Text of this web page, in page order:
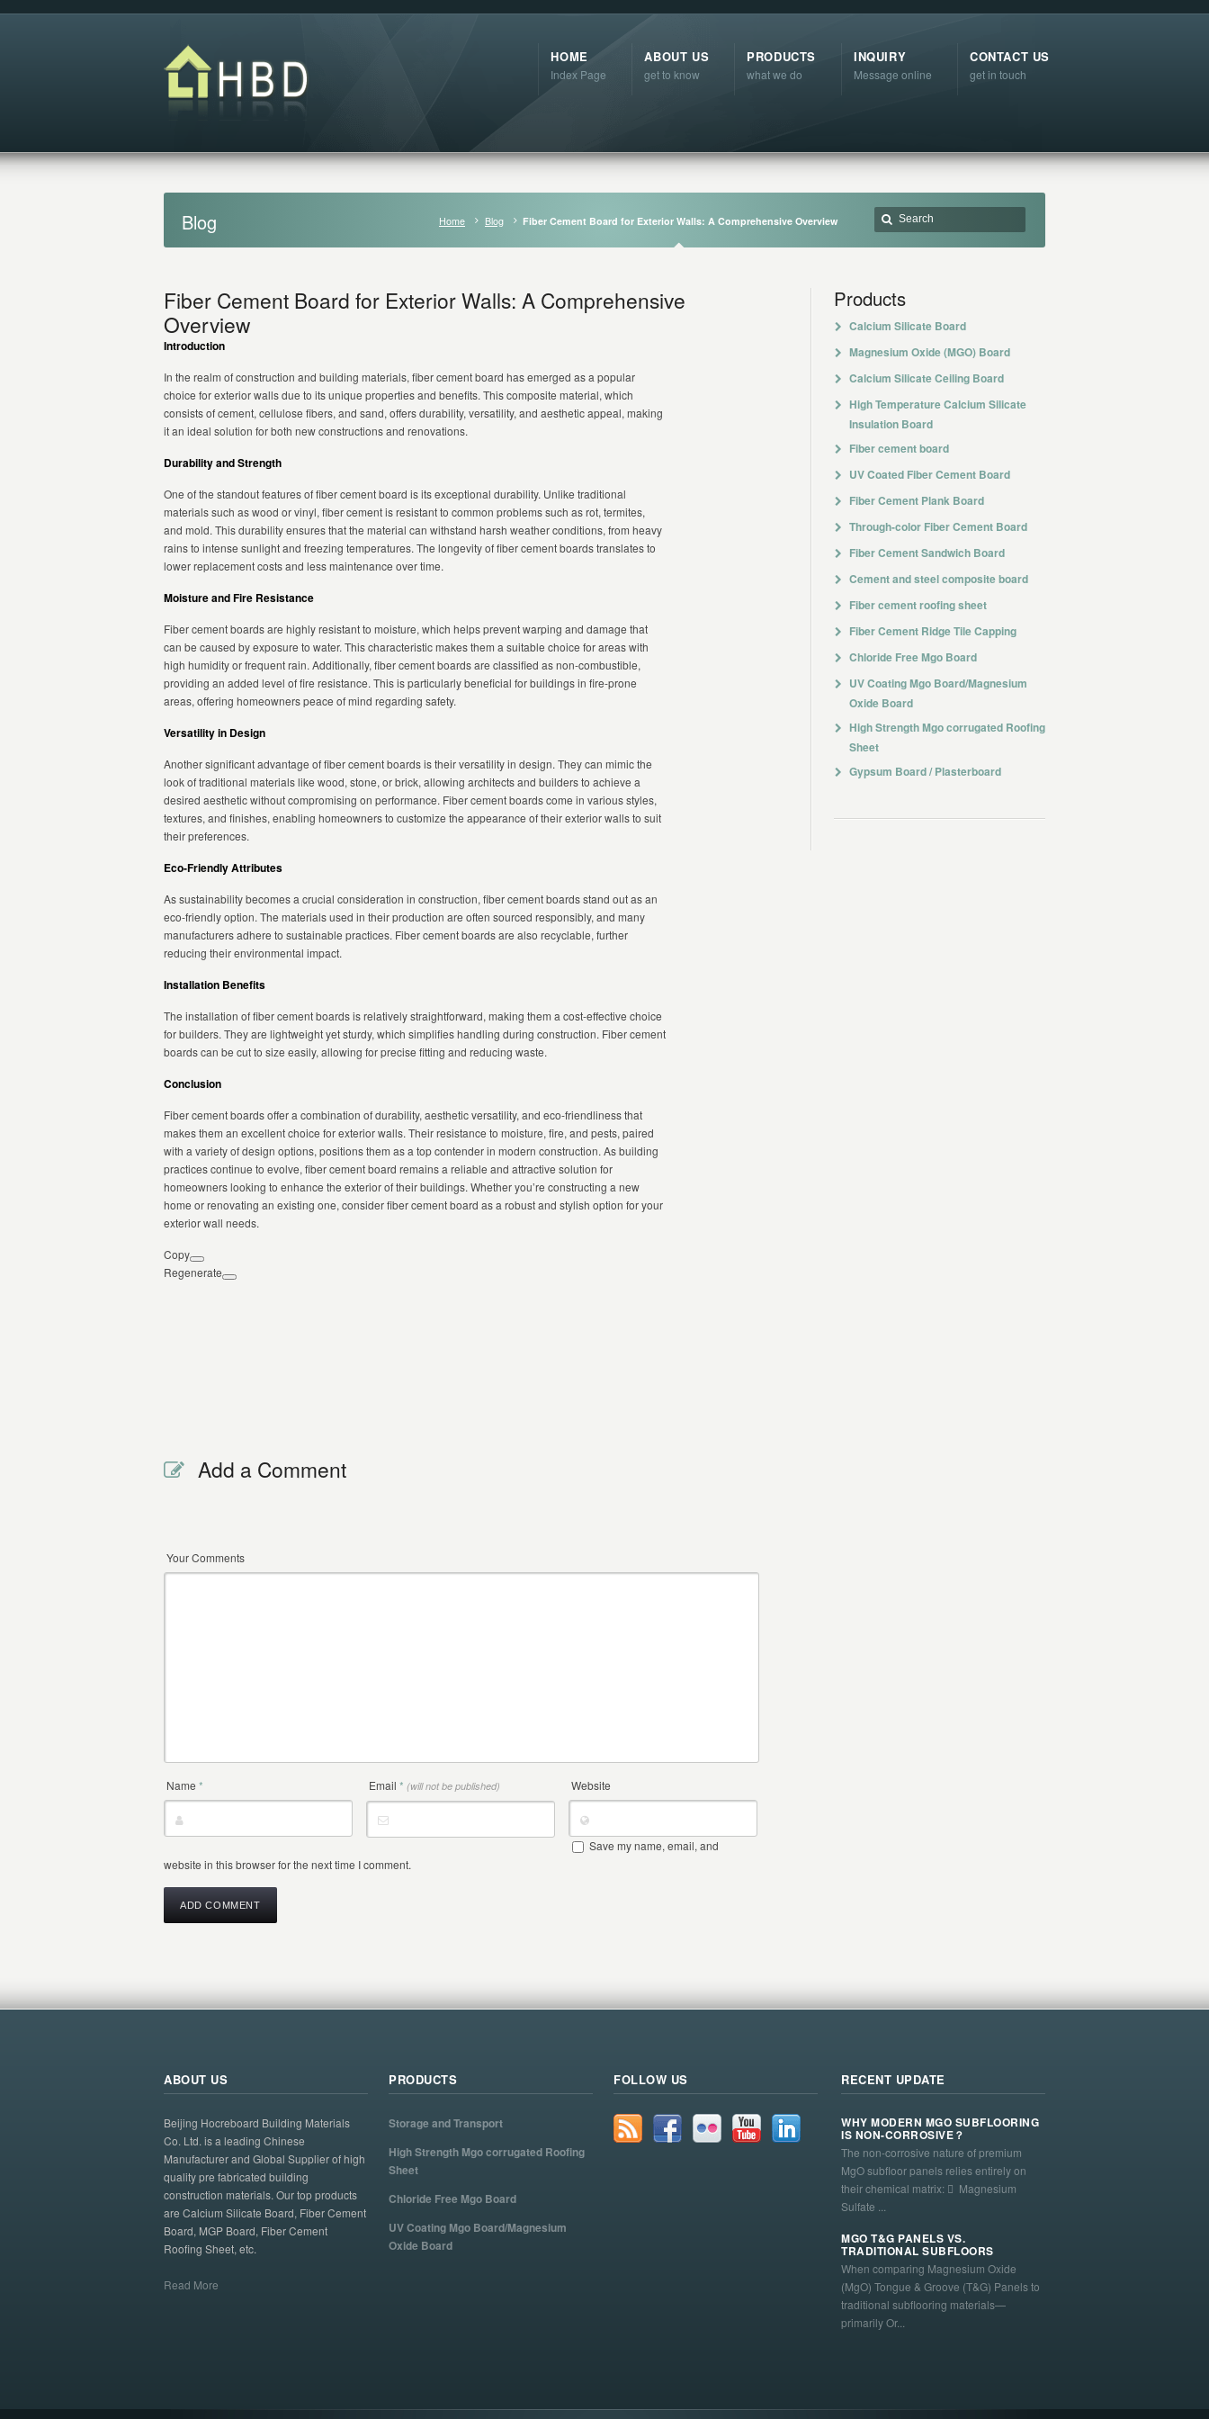
HOME
Index Page
ABOUT US
get to know
PRODUCTS
what we do
INQUIRY
Message online
CONTACT US
get in touch
Blog Home Blog Fiber Cement Board for Exterior Walls: A Comprehensive Overview
Fiber Cement Board for Exterior Walls: A Comprehensive
Overview
Introduction
In the realm of construction and building materials, fiber cement board has emerged as a popular
choice for exterior walls due to its unique properties and benefits. This composite material, which
consists of cement, cellulose fibers, and sand, offers durability, versatility, and aesthetic appeal, making
it an ideal solution for both new constructions and renovations.
Durability and Strength
One of the standout features of fiber cement board is its exceptional durability. Unlike traditional
materials such as wood or vinyl, fiber cement is resistant to common problems such as rot, termites,
and mold. This durability ensures that the material can withstand harsh weather conditions, from heavy
rains to intense sunlight and freezing temperatures. The longevity of fiber cement boards translates to
lower replacement costs and less maintenance over time.
Moisture and Fire Resistance
Fiber cement boards are highly resistant to moisture, which helps prevent warping and damage that
can be caused by exposure to water. This characteristic makes them a suitable choice for areas with
high humidity or frequent rain. Additionally, fiber cement boards are classified as non-combustible,
providing an added level of fire resistance. This is particularly beneficial for buildings in fire-prone
areas, offering homeowners peace of mind regarding safety.
Versatility in Design
Another significant advantage of fiber cement boards is their versatility in design. They can mimic the
look of traditional materials like wood, stone, or brick, allowing architects and builders to achieve a
desired aesthetic without compromising on performance. Fiber cement boards come in various styles,
textures, and finishes, enabling homeowners to customize the appearance of their exterior walls to suit
their preferences.
Eco-Friendly Attributes
As sustainability becomes a crucial consideration in construction, fiber cement boards stand out as an
eco-friendly option. The materials used in their production are often sourced responsibly, and many
manufacturers adhere to sustainable practices. Fiber cement boards are also recyclable, further
reducing their environmental impact.
Installation Benefits
The installation of fiber cement boards is relatively straightforward, making them a cost-effective choice
for builders. They are lightweight yet sturdy, which simplifies handling during construction. Fiber cement
boards can be cut to size easily, allowing for precise fitting and reducing waste.
Conclusion
Fiber cement boards offer a combination of durability, aesthetic versatility, and eco-friendliness that
makes them an excellent choice for exterior walls. Their resistance to moisture, fire, and pests, paired
with a variety of design options, positions them as a top contender in modern construction. As building
practices continue to evolve, fiber cement board remains a reliable and attractive solution for
homeowners looking to enhance the exterior of their buildings. Whether you’re constructing a new
home or renovating an existing one, consider fiber cement board as a robust and stylish option for your
exterior wall needs.
Copy
Regenerate
Add a Comment
Your Comments
Name * Email * (will not be published) Website
Save my name, email, and
website in this browser for the next time I comment.
Products
Calcium Silicate Board
Magnesium Oxide (MGO) Board
Calcium Silicate Ceiling Board
High Temperature Calcium Silicate
Insulation Board
Fiber cement board
UV Coated Fiber Cement Board
Fiber Cement Plank Board
Through-color Fiber Cement Board
Fiber Cement Sandwich Board
Cement and steel composite board
Fiber cement roofing sheet
Fiber Cement Ridge Tile Capping
Chloride Free Mgo Board
UV Coating Mgo Board/Magnesium
Oxide Board
High Strength Mgo corrugated Roofing
Sheet
Gypsum Board / Plasterboard
ABOUT US
Beijing Hocreboard Building Materials
Co. Ltd. is a leading Chinese
Manufacturer and Global Supplier of high
quality pre fabricated building
construction materials. Our top products
are Calcium Silicate Board, Fiber Cement
Board, MGP Board, Fiber Cement
Roofing Sheet, etc.
Read More
PRODUCTS
Storage and Transport
High Strength Mgo corrugated Roofing
Sheet
Chloride Free Mgo Board
UV Coating Mgo Board/Magnesium
Oxide Board
FOLLOW US RECENT UPDATE
WHY MODERN MGO SUBFLOORING
IS NON-CORROSIVE？
The non-corrosive nature of premium
MgO subfloor panels relies entirely on
their chemical matrix:  Magnesium
Sulfate ...
MGO T&G PANELS VS.
TRADITIONAL SUBFLOORS
When comparing Magnesium Oxide
(MgO) Tongue & Groove (T&G) Panels to
traditional subflooring materials—
primarily Or...